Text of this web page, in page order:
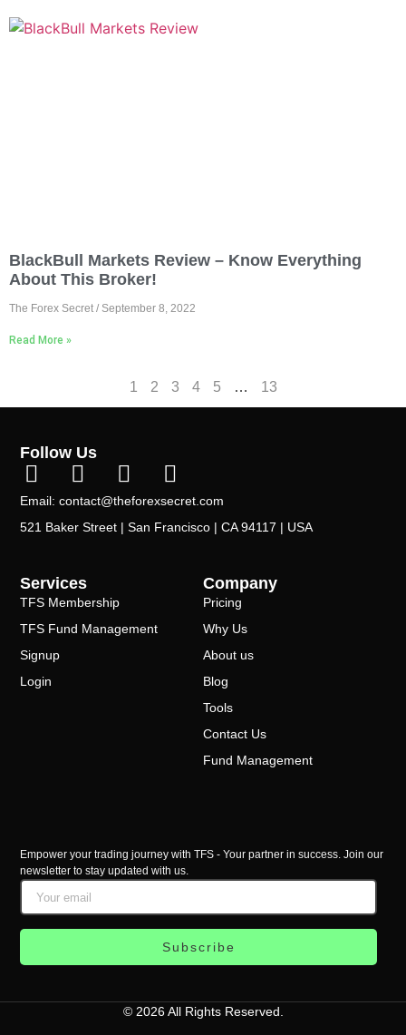
BlackBull Markets Review – Know Everything
About This Broker!
The Forex Secret September 8, 2022
Read More »
1 2 3 4 5 … 13
Empower your trading journey with TFS - Your partner in success. Join our
newsletter to stay updated with us.
Subscribe
Services
TFS Membership
TFS Fund Management
Signup
Login
Company
Pricing
Why Us
About us
Blog
Tools
Contact Us
Fund Management
Follow Us
Email: contact@theforexsecret.com
521 Baker Street | San Francisco | CA 94117 | USA
© 2026 All Rights Reserved.